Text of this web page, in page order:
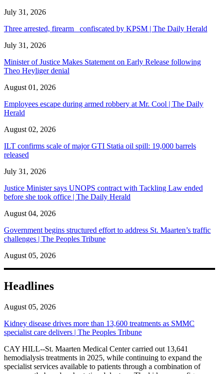
July 31, 2026
Three arrested, firearm confiscated by KPSM | The Daily Herald
July 31, 2026
Minister of Justice Makes Statement on Early Release following
Theo Heyliger denial
August 01, 2026
Employees escape during armed robbery at Mr. Cool | The Daily
Herald
August 02, 2026
ILT confirms scale of major GTI Statia oil spill: 19,000 barrels
released
July 31, 2026
Justice Minister says UNOPS contract with Tackling Law ended
before she took office | The Daily Herald
August 04, 2026
Government begins structured effort to address St. Maarten’s traffic
challenges | The Peoples Tribune
August 05, 2026
Headlines
August 05, 2026
Kidney disease drives more than 13,600 treatments as SMMC
specialist care delivers | The Peoples Tribune
CAY HILL--St. Maarten Medical Center carried out 13,641
hemodialysis treatments in 2025, while continuing to expand the
specialist services available to patients through a combination of